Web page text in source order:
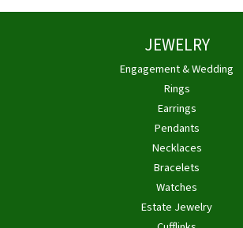
JEWELRY
Engagement & Wedding
Rings
Earrings
Pendants
Necklaces
Bracelets
Watches
Estate Jewelry